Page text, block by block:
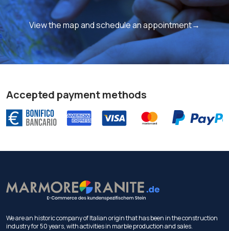
View the map and schedule an appointment→
Accepted payment methods
We are an historic company of Italian origin that has been in the construction
industry for 50 years, with activities in marble production and sales.